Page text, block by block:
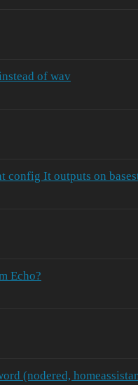
of wav
It outputs on
Echo?
(nodered,